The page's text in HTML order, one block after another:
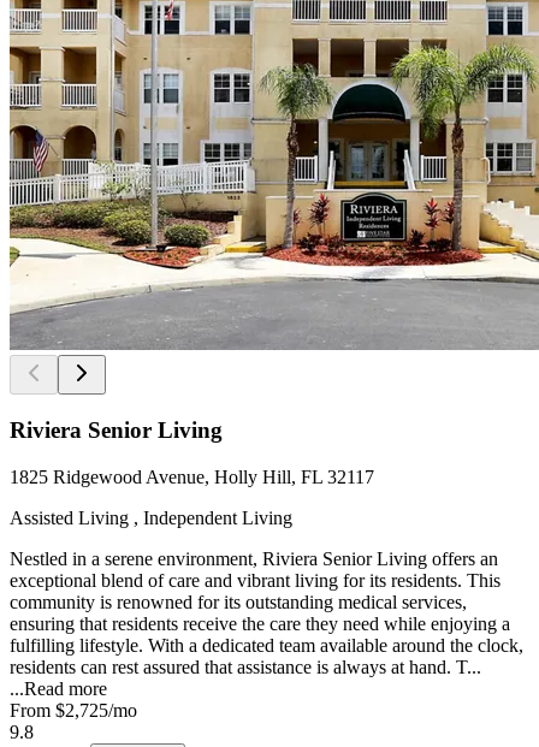
Riviera Senior Living
1825 Ridgewood Avenue, Holly Hill, FL 32117
Assisted Living , Independent Living
Nestled in a serene environment, Riviera Senior Living offers an
exceptional blend of care and vibrant living for its residents. This
community is renowned for its outstanding medical services,
ensuring that residents receive the care they need while enjoying a
fulfilling lifestyle. With a dedicated team available around the clock,
residents can rest assured that assistance is always at hand. T...
...Read more
From $2,725/mo
9.8